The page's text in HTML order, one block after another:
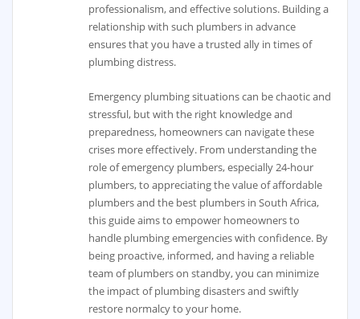
professionalism, and effective solutions. Building a
relationship with such plumbers in advance
ensures that you have a trusted ally in times of
plumbing distress.
Emergency plumbing situations can be chaotic and
stressful, but with the right knowledge and
preparedness, homeowners can navigate these
crises more effectively. From understanding the
role of emergency plumbers, especially 24-hour
plumbers, to appreciating the value of affordable
plumbers and the best plumbers in South Africa,
this guide aims to empower homeowners to
handle plumbing emergencies with confidence. By
being proactive, informed, and having a reliable
team of plumbers on standby, you can minimize
the impact of plumbing disasters and swiftly
restore normalcy to your home.